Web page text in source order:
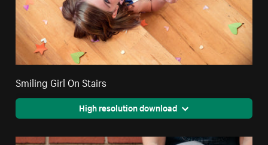
Smiling Girl On Stairs
High resolution download